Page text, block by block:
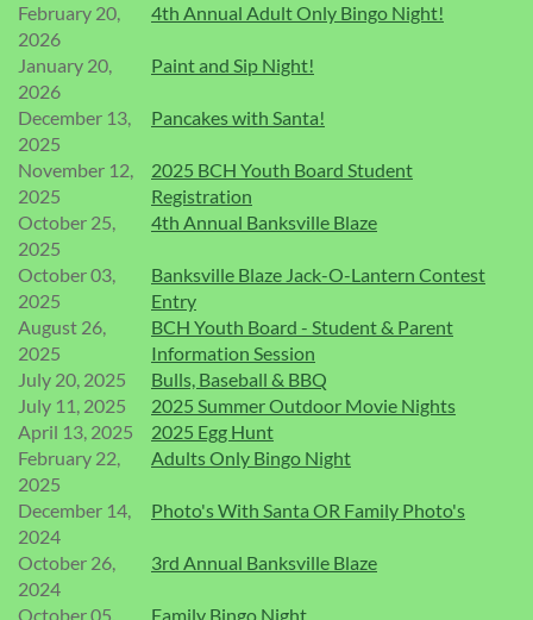
February 20,
2026
4th Annual Adult Only Bingo Night!
January 20,
2026
Paint and Sip Night!
December 13,
2025
Pancakes with Santa!
November 12,
2025
2025 BCH Youth Board Student
Registration
October 25,
2025
4th Annual Banksville Blaze
October 03,
2025
Banksville Blaze Jack-O-Lantern Contest
Entry
August 26,
2025
BCH Youth Board - Student & Parent
Information Session
July 20, 2025
Bulls, Baseball & BBQ
July 11, 2025
2025 Summer Outdoor Movie Nights
April 13, 2025
2025 Egg Hunt
February 22,
2025
Adults Only Bingo Night
December 14,
2024
Photo's With Santa OR Family Photo's
October 26,
2024
3rd Annual Banksville Blaze
October 05,
Family Bingo Night